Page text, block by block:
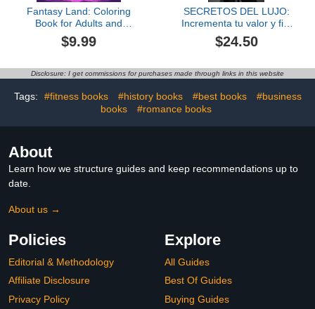
Fantasy Land: Coloring
Book for Adults and
Teens Featuring Little
Friends in Magical World
and Funny Adventures
$9.99
SECRETOS DEL LUJO:
Incrementa tu valor y fija
el precio que mereces
(EMPRENBOOKS)
$24.50
Disclosure: I get commissions for purchases made through links in this website
Tags: #fitness books #history books #best books
#business
books
#romance books
About
Learn how we structure guides and keep recommendations up to
date.
About us →
Policies
Editorial & Methodology
Affiliate Disclosure
Privacy Policy
Explore
All Guides
Best Of Guides
Buying Guides